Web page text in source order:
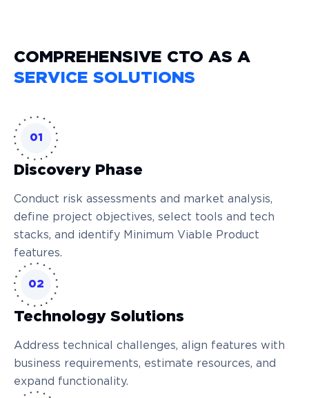
COMPREHENSIVE CTO AS A
SERVICE SOLUTIONS
01
Discovery Phase
Conduct risk assessments and market analysis,
define project objectives, select tools and tech
stacks, and identify Minimum Viable Product
features.
02
Technology Solutions
Address technical challenges, align features with
business requirements, estimate resources, and
expand functionality.